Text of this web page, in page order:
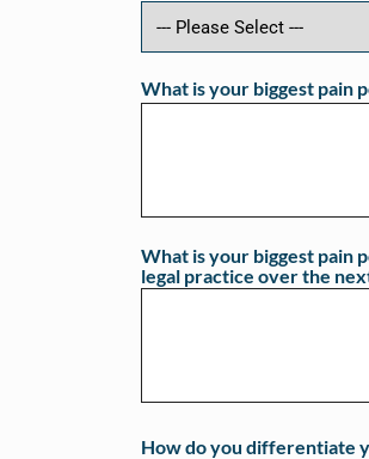
What is your biggest pain
What is your biggest pain
legal practice over the
How do you differentiate